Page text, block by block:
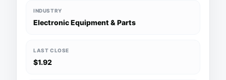
INDUSTRY
Electronic Equipment & Parts
LAST CLOSE
$1.92